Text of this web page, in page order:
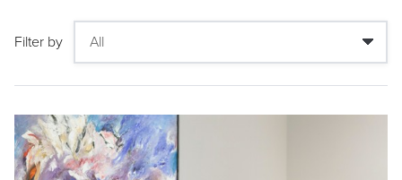
Filter by